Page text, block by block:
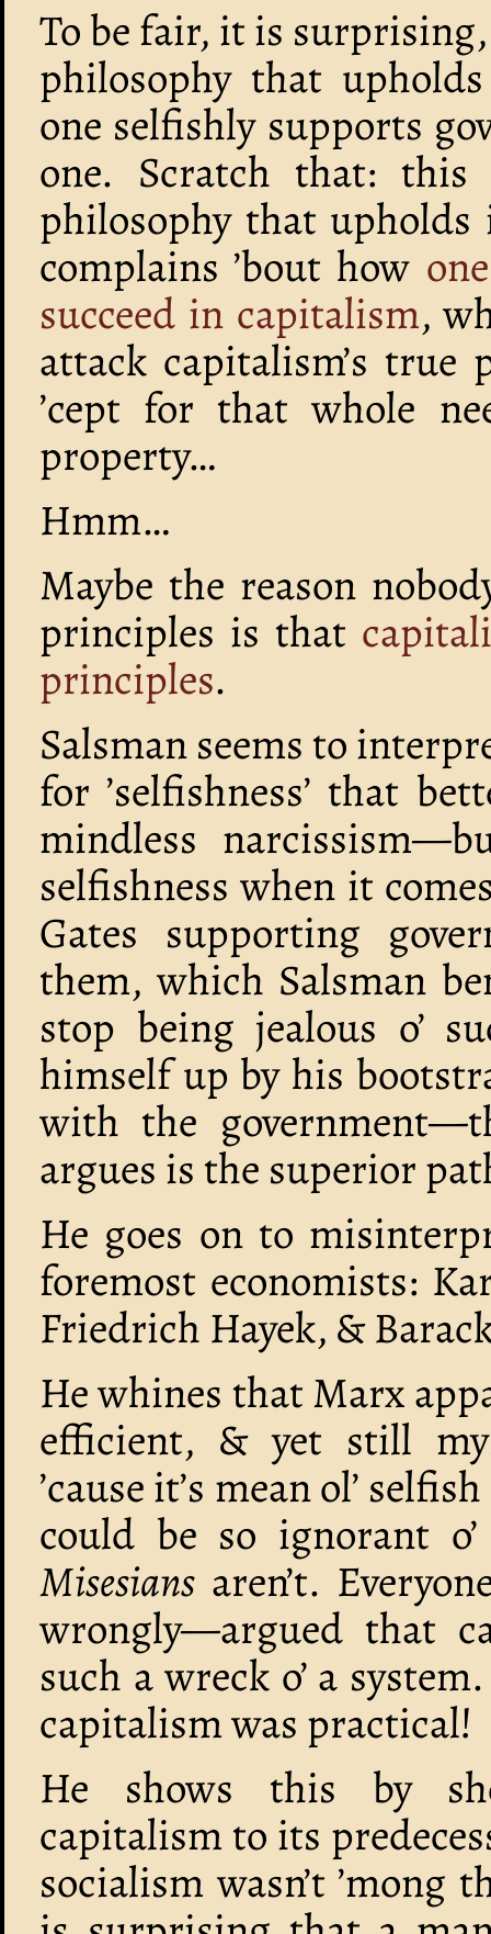
To be fair, it is
philosophy that
one selfishly supports
one. Scratch that:
philosophy that upholds
complains ’bout how
succeed in capitalism,
attack capitalism’s
’cept for that whole
property…
Hmm…
Maybe the reason
principles is that
principles.
Salsman seems to
for ’selfishness’ that
mindless
selfishness when it
Gates supporting
them, which Salsman
stop being jealous o’
himself up by his
with the
argues is the superior
He goes on to
foremost economists:
Friedrich Hayek, &
He whines that Marx
efficient, & yet still
’cause it’s mean ol’
could be so ignorant
Misesians aren’t.
wrongly—argued that
such a wreck o’ a
capitalism was practical!
He shows this by
capitalism to its
socialism wasn’t ’mong